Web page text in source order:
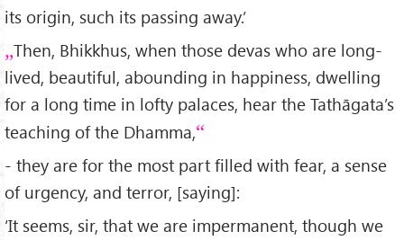
its origin, such its passing away.’
Then, Bhikkhus, when those devas who are long-
lived, beautiful, abounding in happiness, dwelling
for a long time in lofty palaces, hear the Tathāgata’s
teaching of the Dhamma,
- they are for the most part filled with fear, a sense
of urgency, and terror, [saying]:
‘It seems, sir, that we are impermanent, though we